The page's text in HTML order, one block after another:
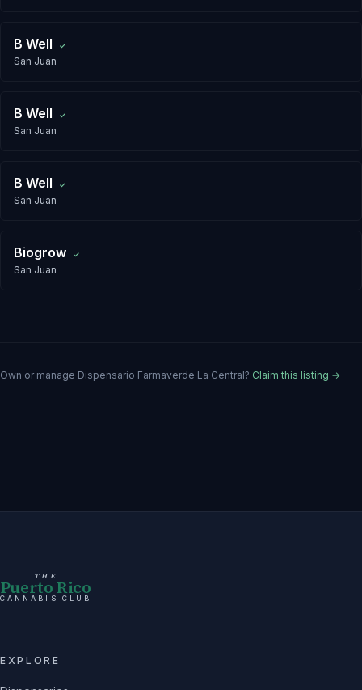
B Well ✓
San Juan
B Well ✓
San Juan
B Well ✓
San Juan
Biogrow ✓
San Juan
Own or manage Dispensario Farmaverde La Central? Claim this listing →
THE
Puerto Rico
CANNABIS CLUB
EXPLORE